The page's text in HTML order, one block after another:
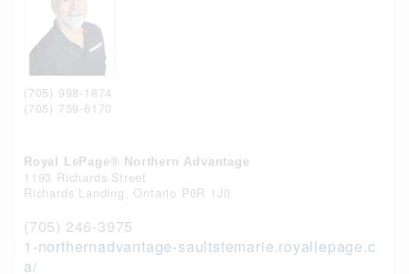
(705) 998-1874
(705) 759-6170
Royal LePage® Northern Advantage
1193 Richards Street
Richards Landing, Ontario P0R 1J0
(705) 246-3975
1-northernadvantage-saultstemarie.royallepage.c
a/